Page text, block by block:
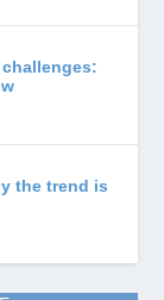
the trend is